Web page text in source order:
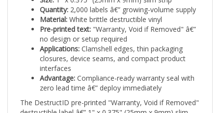
Material:White brittle destructible vinyl
Pre-printed text:"Warranty, Void if Removed" â€”
no design or setup required
Applications: Clamshell edges, thin packaging
closures, device seams, and compact product
interfaces
Advantage:
zero lead time â€” deploy immediately
The DestructID pre-printed "Warranty, Void if Removed"
destructible label â€” 1" x 0.375" (25mm x 9mm) slim